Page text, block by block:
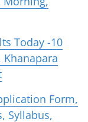
Today -10
Khanapara
Form,
Syllabus,